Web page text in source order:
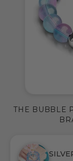
THE BUBBLE